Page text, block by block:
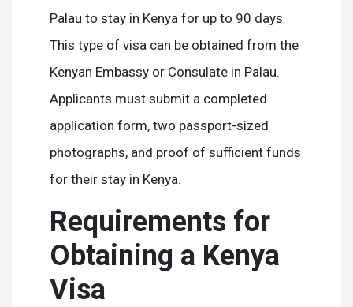
Palau to stay in Kenya for up to 90 days.
This type of visa can be obtained from the
Kenyan Embassy or Consulate in Palau.
Applicants must submit a completed
application form, two passport-sized
photographs, and proof of sufficient funds
for their stay in Kenya.
Requirements for
Obtaining a Kenya
Visa